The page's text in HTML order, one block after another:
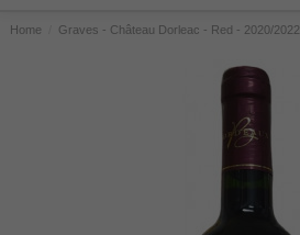
Home Graves - Château Dorleac - Red - 2020/2022